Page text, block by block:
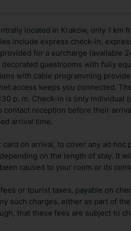
located in Krakow, only 1 km
include express check-in,
for a surcharge (available
guestrooms with fully
with cable programming provide
access keeps you connected.
p. m. Check-in is only individual
reception before their
arrival time.
on arrival, to cover any ad hoc
on the length of stay. It
caused to your room or its
or tourist taxes, payable on
such charges, either as part of
that these fees are subject to